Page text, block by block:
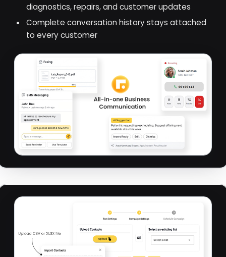
diagnostics, repairs, and customer updates
Complete conversation history stays attached
to every customer